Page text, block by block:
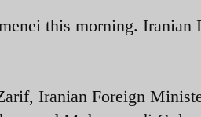
this morning. Iranian
Iranian Foreign